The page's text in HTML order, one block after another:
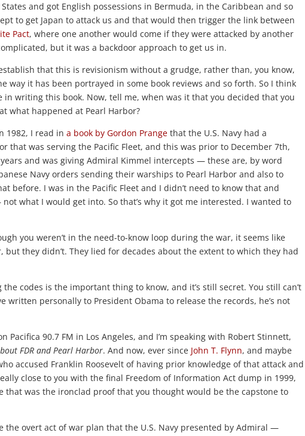
and got English possessions in Bermuda, in the Caribbean and so
to get Japan to attack us and that would then trigger the link between
Pact, where one another would come if they were attacked by another
but it was a backdoor approach to get us in.
that this is revisionism without a grudge, rather than, you know,
way it has been portrayed in some book reviews and so forth. So I think
writing this book. Now, tell me, when was it that you decided that you
what happened at Pearl Harbor?
1982, I read ina book by Gordon Prange that the U.S. Navy had a
that was serving the Pacific Fleet, and this was prior to December 7th,
and was giving Admiral Kimmel intercepts — these are, by word
Navy orders sending their warships to Pearl Harbor and also to
before. I was in the Pacific Fleet and I didn’t need to know that and
what I would get into. So that’s why it got me interested. I wanted to
you weren’t in the need-to-know loop during the war, it seems like
they didn’t. They lied for decades about the extent to which they had
codes is the important thing to know, and it’s still secret. You still can’t
written personally to President Obama to release the records, he’s not
Pacifica 90.7 FM in Los Angeles, and I’m speaking with Robert Stinnett,
FDR and Pearl Harbor. And now, ever since John T. Flynn, and maybe
accused Franklin Roosevelt of having prior knowledge of that attack and
close to you with the final Freedom of Information Act dump in 1999,
that was the ironclad proof that you thought would be the capstone to
the overt act of war plan that the U.S. Navy presented by Admiral —